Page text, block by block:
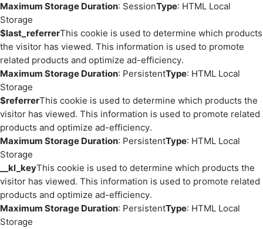
Maximum Storage Duration: SessionType: HTML Local
Storage
$last_referrerThis cookie is used to determine which products
the visitor has viewed. This information is used to promote
related products and optimize ad-efficiency.
Maximum Storage Duration: PersistentType: HTML Local
Storage
$referrerThis cookie is used to determine which products the
visitor has viewed. This information is used to promote related
products and optimize ad-efficiency.
Maximum Storage Duration: PersistentType: HTML Local
Storage
__kl_keyThis cookie is used to determine which products the
visitor has viewed. This information is used to promote related
products and optimize ad-efficiency.
Maximum Storage Duration: PersistentType: HTML Local
Storage